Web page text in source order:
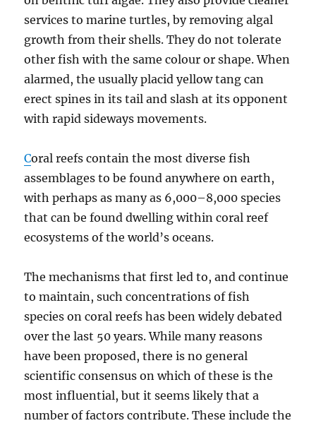
services to marine turtles, by removing algal
growth from their shells. They do not tolerate
other fish with the same colour or shape. When
alarmed, the usually placid yellow tang can
erect spines in its tail and slash at its opponent
with rapid sideways movements.
Coral reefs contain the most diverse fish
assemblages to be found anywhere on earth,
with perhaps as many as 6,000–8,000 species
that can be found dwelling within coral reef
ecosystems of the world’s oceans.
The mechanisms that first led to, and continue
to maintain, such concentrations of fish
species on coral reefs has been widely debated
over the last 50 years. While many reasons
have been proposed, there is no general
scientific consensus on which of these is the
most influential, but it seems likely that a
number of factors contribute. These include the